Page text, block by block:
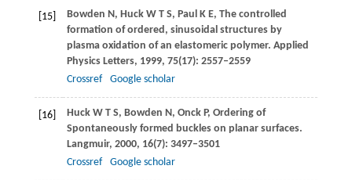
[15] Bowden N, HuckW T S, PaulK E, The controlled
formation of ordered, sinusoidal structures by
plasma oxidation of an elastomeric polymer. Applied
Physics Letters, 1999, 75(17): 2557–2559
Crossref
Google scholar
[16] HuckW T S, Bowden N, OnckP, Ordering of
Spontaneously formed buckles on planar surfaces.
Langmuir, 2000, 16(7): 3497–3501
Crossref
Google scholar